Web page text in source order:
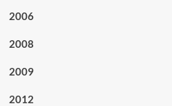
2006
2008
2009
2012